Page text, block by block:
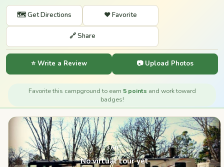
🗺️ Get Directions ❤️ Favorite
🔗 Share
⭐ Write a Review 📷 Upload Photos
Favorite this campground to earn 5 points and work toward
badges!
360°
No virtual tour yet